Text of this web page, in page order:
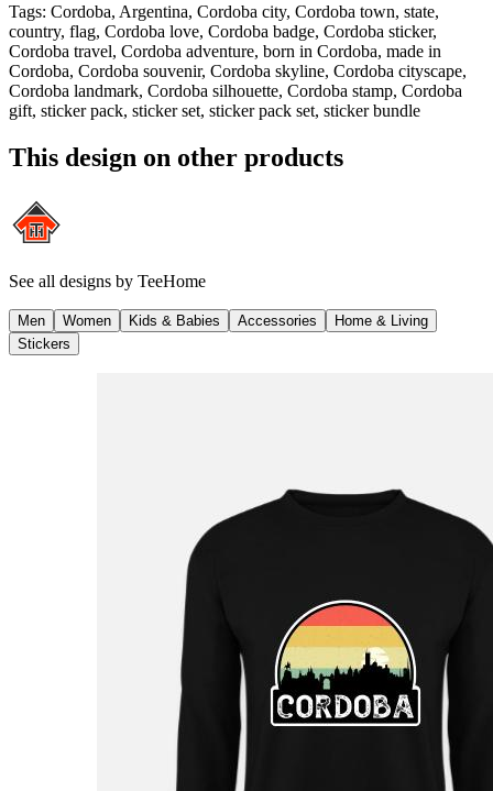
Tags: Cordoba, Argentina, Cordoba city, Cordoba town, state,
country, flag, Cordoba love, Cordoba badge, Cordoba sticker,
Cordoba travel, Cordoba adventure, born in Cordoba, made in
Cordoba, Cordoba souvenir, Cordoba skyline, Cordoba cityscape,
Cordoba landmark, Cordoba silhouette, Cordoba stamp, Cordoba
gift, sticker pack, sticker set, sticker pack set, sticker bundle
This design on other products
See all designs by TeeHome
Men Women Kids & Babies Accessories
Home & Living
Stickers